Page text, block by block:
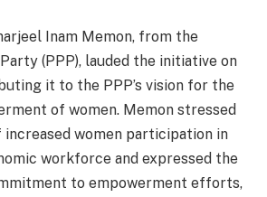
Inam Memon, from the
(PPP), lauded the initiative on
it to the PPP’s vision for the
of women. Memon stressed
women participation in
workforce and expressed the
to empowerment efforts,